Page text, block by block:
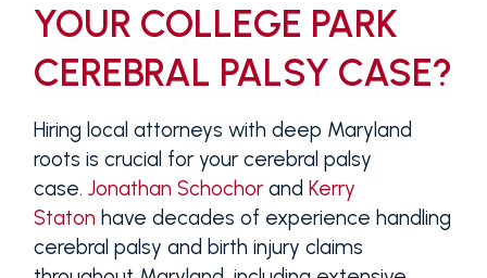
YOUR COLLEGE PARK
CEREBRAL PALSY CASE?
Hiring local attorneys with deep Maryland
roots is crucial for your cerebral palsy
case. Jonathan Schochorand Kerry
Staton have decades of experience handling
cerebral palsy and birth injury claims